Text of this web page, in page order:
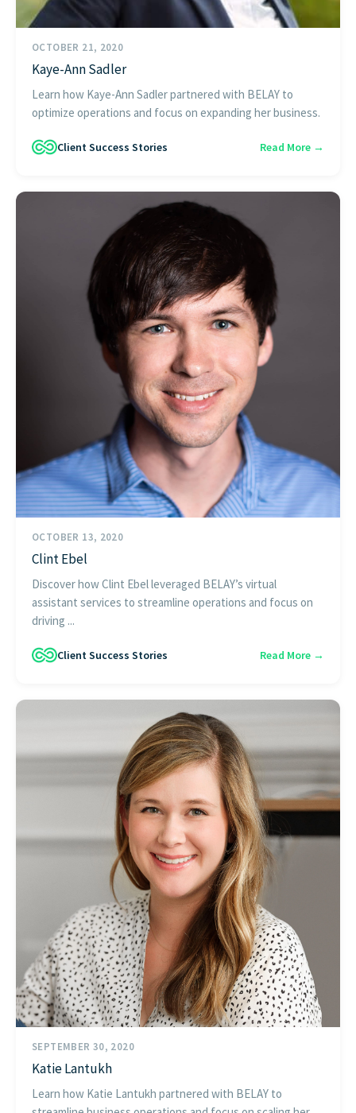
OCTOBER 21, 2020
Kaye-Ann Sadler
Learn how Kaye-Ann Sadler partnered with BELAY to
optimize operations and focus on expanding her business.
Client Success Stories Read More →
OCTOBER 13, 2020
Clint Ebel
Discover how Clint Ebel leveraged BELAY’s virtual
assistant services to streamline operations and focus on
driving ...
Client Success Stories Read More →
SEPTEMBER 30, 2020
Katie Lantukh
Learn how Katie Lantukh partnered with BELAY to